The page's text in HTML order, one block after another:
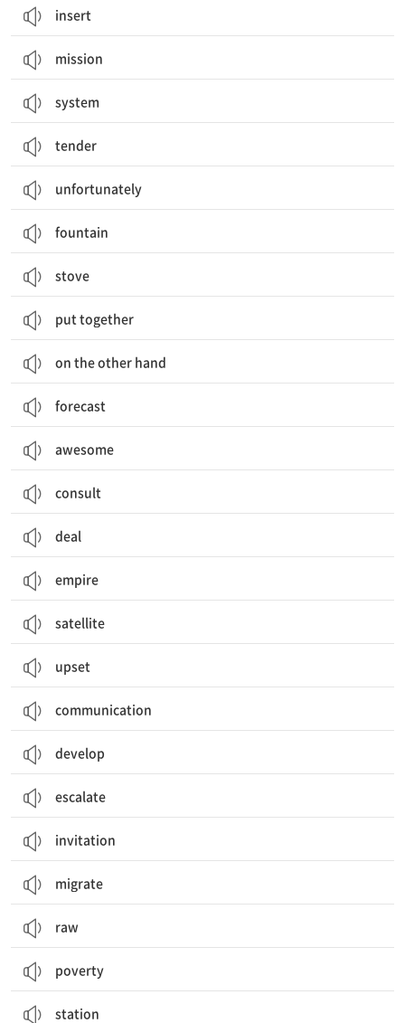
insert
mission
system
tender
unfortunately
fountain
stove
put together
on the other hand
forecast
awesome
consult
deal
empire
satellite
upset
communication
develop
escalate
invitation
migrate
raw
poverty
station